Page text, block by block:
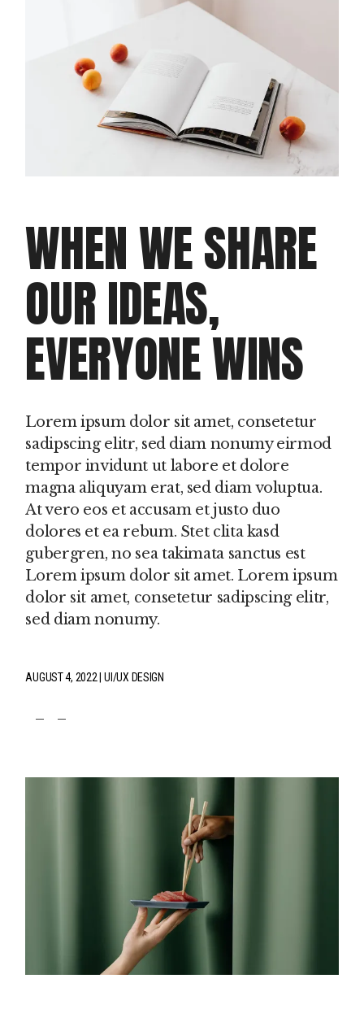
WHEN WE SHARE
OUR IDEAS,
EVERYONE WINS
Lorem ipsum dolor sit amet, consetetur
sadipscing elitr, sed diam nonumy eirmod
tempor invidunt ut labore et dolore
magna aliquyam erat, sed diam voluptua.
At vero eos et accusam et justo duo
dolores et ea rebum. Stet clita kasd
gubergren, no sea takimata sanctus est
Lorem ipsum dolor sit amet. Lorem ipsum
dolor sit amet, consetetur sadipscing elitr,
sed diam nonumy.
AUGUST 4, 2022 UI/UX DESIGN